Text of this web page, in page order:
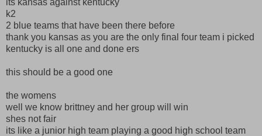
k2
2 blue teams that have been there before
thank you kansas as you are the only final four team i picked
kentucky is all one and done ers
this should be a good one
the womens
well we know brittney and her group will win
shes not fair
its like a junior high team playing a good high school team